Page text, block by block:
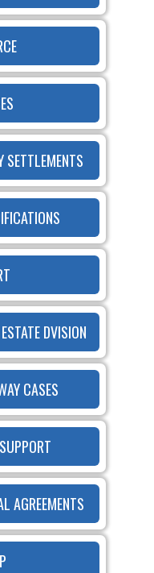
SETTLEMENTS
DVISION
CASES
AGREEMENTS